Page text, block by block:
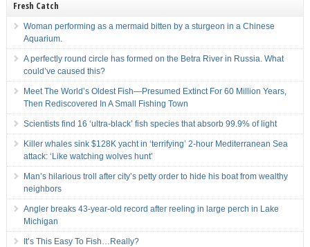
Fresh Catch
Woman performing as a mermaid bitten by a sturgeon in a Chinese
Aquarium.
A perfectly round circle has formed on the Betra River in Russia. What
could’ve caused this?
Meet The World’s Oldest Fish—Presumed Extinct For 60 Million Years,
Then Rediscovered In A Small Fishing Town
Scientists find 16 ‘ultra-black’ fish species that absorb 99.9% of light
Killer whales sink $128K yacht in ‘terrifying’ 2-hour Mediterranean Sea
attack: ‘Like watching wolves hunt’
Man’s hilarious troll after city’s petty order to hide his boat from wealthy
neighbors
Angler breaks 43-year-old record after reeling in large perch in Lake
Michigan
It’s This Easy To Fish…Really?